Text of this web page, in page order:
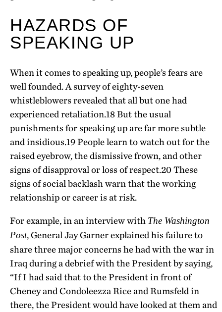
HAZARDS OF
SPEAKING UP
When it comes to speaking up, people’s fears are
well founded. A survey of eighty-seven
whistleblowers revealed that all but one had
experienced retaliation.18But the usual
punishments for speaking up are far more subtle
and insidious.19People learn to watch out for the
raised eyebrow, the dismissive frown, and other
signs of disapproval or loss of respect.20These
signs of social backlash warn that the working
relationship or career is at risk.
For example, in an interview with The Washington
Post, General Jay Garner explained his failure to
share three major concerns he had with the war in
Iraq during a debrief with the President by saying,
“If I had said that to the President in front of
Cheney and Condoleezza Rice and Rumsfeld in
there, the President would have looked at them and